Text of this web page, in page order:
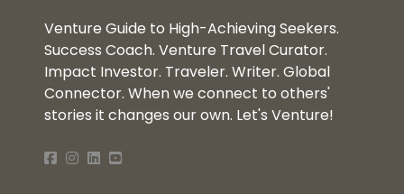
Venture Guide to High-Achieving Seekers.
Success Coach. Venture Travel Curator.
Impact Investor. Traveler. Writer. Global
Connector. When we connect to others'
stories it changes our own. Let's Venture!